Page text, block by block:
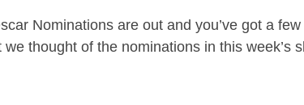
Nominations are out and you’ve got a few
thought of the nominations in this week’s